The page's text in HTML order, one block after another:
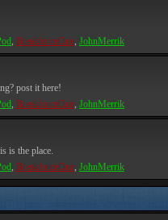
, BreakforceOne, JohnMerrik
post it here!
, BreakforceOne, JohnMerrik
is the place.
, BreakforceOne, JohnMerrik